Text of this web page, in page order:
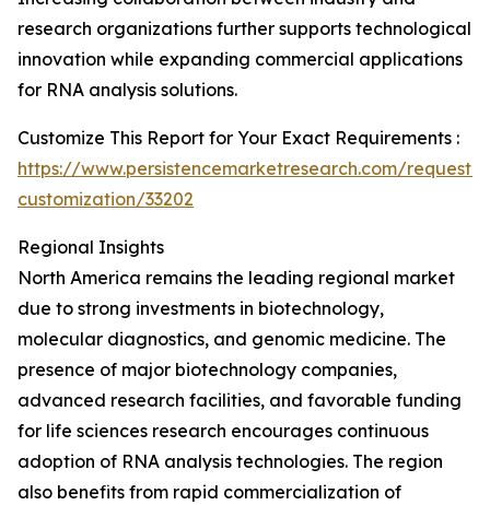
research organizations further supports technological
innovation while expanding commercial applications
for RNA analysis solutions.
Customize This Report for Your Exact Requirements :
https://www.persistencemarketresearch.com/request-
customization/33202
Regional Insights
North America remains the leading regional market
due to strong investments in biotechnology,
molecular diagnostics, and genomic medicine. The
presence of major biotechnology companies,
advanced research facilities, and favorable funding
for life sciences research encourages continuous
adoption of RNA analysis technologies. The region
also benefits from rapid commercialization of